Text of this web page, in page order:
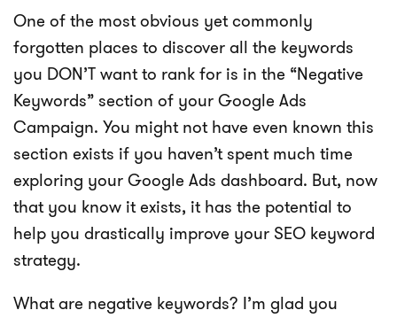
One of the most obvious yet commonly
forgotten places to discover all the keywords
you DON’T want to rank for is in the “Negative
Keywords” section of your Google Ads
Campaign. You might not have even known this
section exists if you haven’t spent much time
exploring your Google Ads dashboard. But, now
that you know it exists, it has the potential to
help you drastically improve your SEO keyword
strategy.
What are negative keywords? I’m glad you